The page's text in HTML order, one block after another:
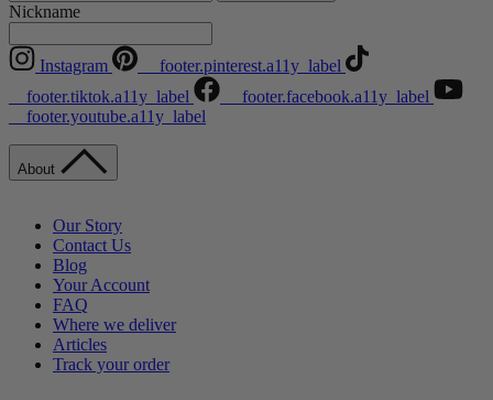
Nickname
Instagram
__footer.pinterest.a11y_label
__footer.tiktok.a11y_label
__footer.facebook.a11y_label
__footer.youtube.a11y_label
About
Our Story
Contact Us
Blog
Your Account
FAQ
Where we deliver
Articles
Track your order